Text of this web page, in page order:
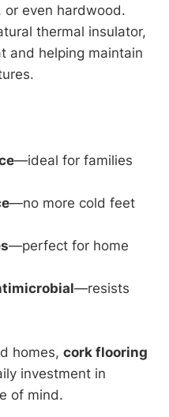
or even hardwood.
thermal insulator,
and helping maintain
—ideal for families
—no more cold feet
—perfect for home
—resists
homes, cork flooring
investment in
of mind.